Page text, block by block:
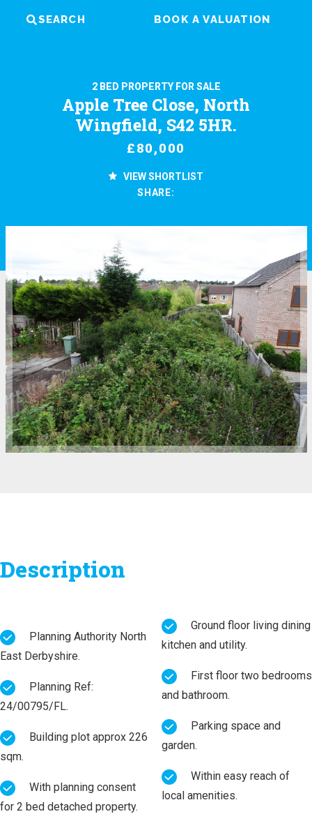
SEARCH BOOK A VALUATION
2 BED PROPERTY FOR SALE
Apple Tree Close, North
Wingfield, S42 5HR.
£80,000
VIEW SHORTLIST
SHARE:
Description
East Derbyshire.
24/00795/FL.
sqm.
for 2 bed detached property.
kitchen and utility.
and bathroom.
garden.
local amenities.